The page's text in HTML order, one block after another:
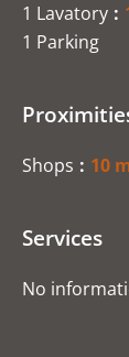
1 Lavatory
1 Parking
Shops 10
Services
No